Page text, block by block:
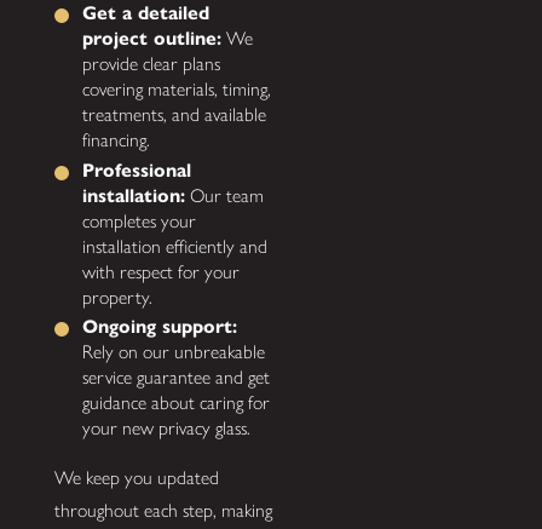
Get a detailed
project outline: We
provide clear plans
covering materials, timing,
treatments, and available
financing.
Professional
installation: Our team
completes your
installation efficiently and
with respect for your
property.
Ongoing support:
Rely on our unbreakable
service guarantee and get
guidance about caring for
your new privacy glass.
We keep you updated
throughout each step, making